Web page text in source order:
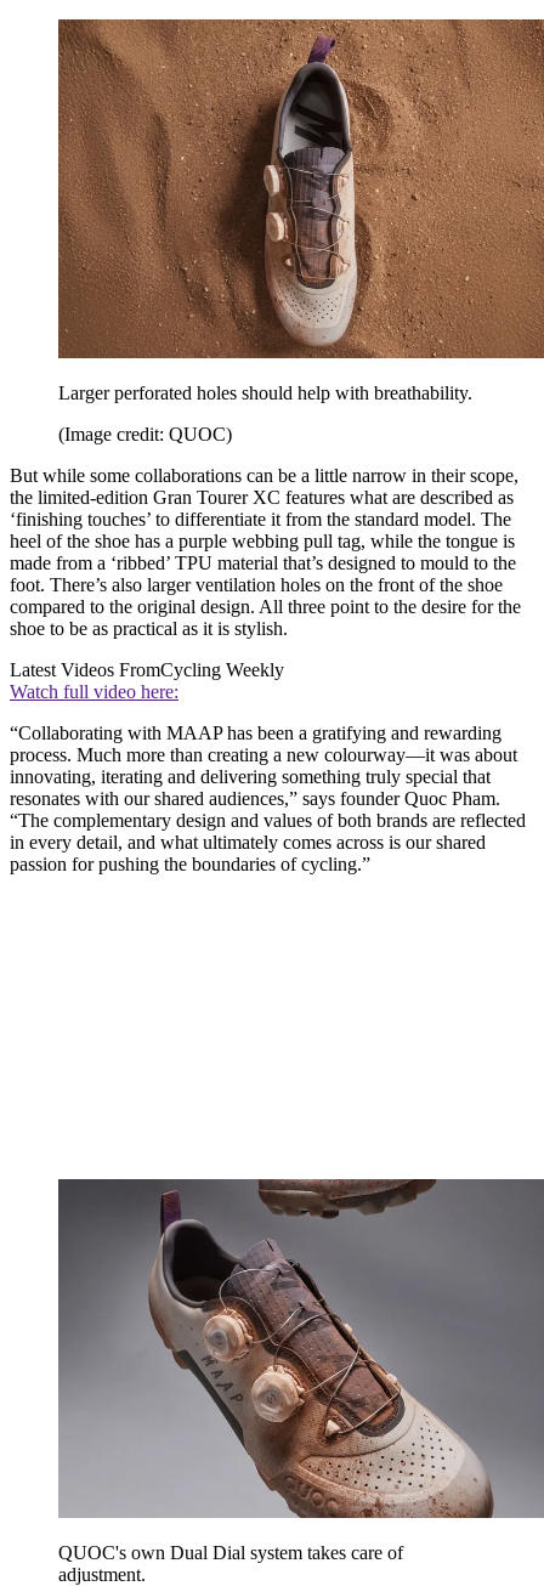
Larger perforated holes should help with breathability.
(Image credit: QUOC)
But while some collaborations can be a little narrow in their scope,
the limited-edition Gran Tourer XC features what are described as
‘finishing touches’ to differentiate it from the standard model. The
heel of the shoe has a purple webbing pull tag, while the tongue is
made from a ‘ribbed’ TPU material that’s designed to mould to the
foot. There’s also larger ventilation holes on the front of the shoe
compared to the original design. All three point to the desire for the
shoe to be as practical as it is stylish.
Latest Videos FromCycling Weekly
Watch full video here:
“Collaborating with MAAP has been a gratifying and rewarding
process. Much more than creating a new colourway—it was about
innovating, iterating and delivering something truly special that
resonates with our shared audiences,” says founder Quoc Pham.
“The complementary design and values of both brands are reflected
in every detail, and what ultimately comes across is our shared
passion for pushing the boundaries of cycling.”
QUOC's own Dual Dial system takes care of
adjustment.